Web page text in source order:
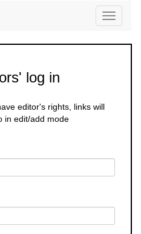
Toggle
log in
editor's rights, links will
in edit/add mode